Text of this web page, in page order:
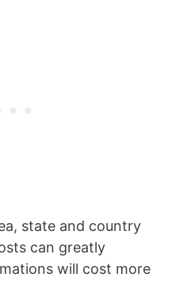
state and country
can greatly
will cost more